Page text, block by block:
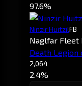
97.6%
Ninzir HuitzilFB
Naglfar Fleet
Death Legion
2,064
2.4%